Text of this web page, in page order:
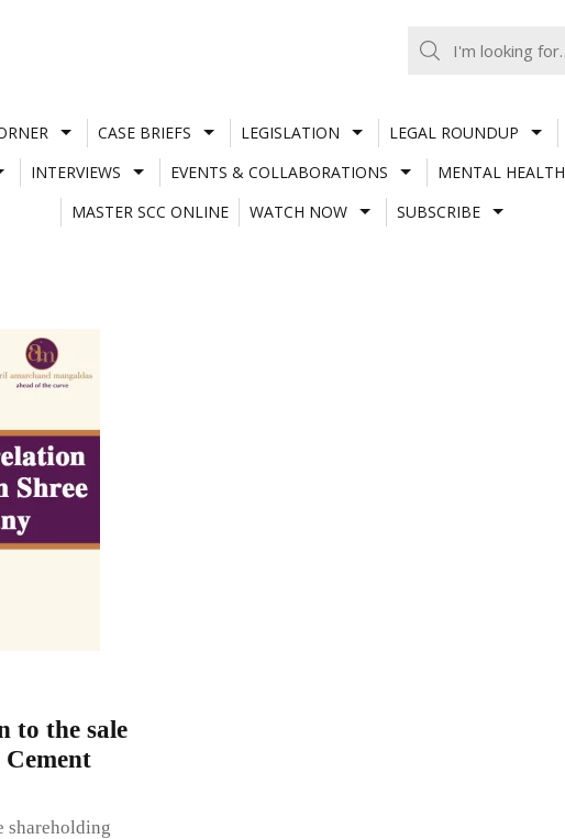
CASE BRIEFS LEGISLATION LEGAL ROUNDUP
INTERVIEWS EVENTS & COLLABORATIONS MENTAL HEALTH
MASTER SCC ONLINE
WATCH NOW SUBSCRIBE
to the sale
shareholding